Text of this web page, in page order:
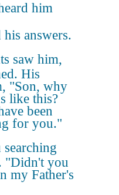
him
answers.
saw him,
His
"Son, why
like this?
been
for you."
"Didn't you
my Father's